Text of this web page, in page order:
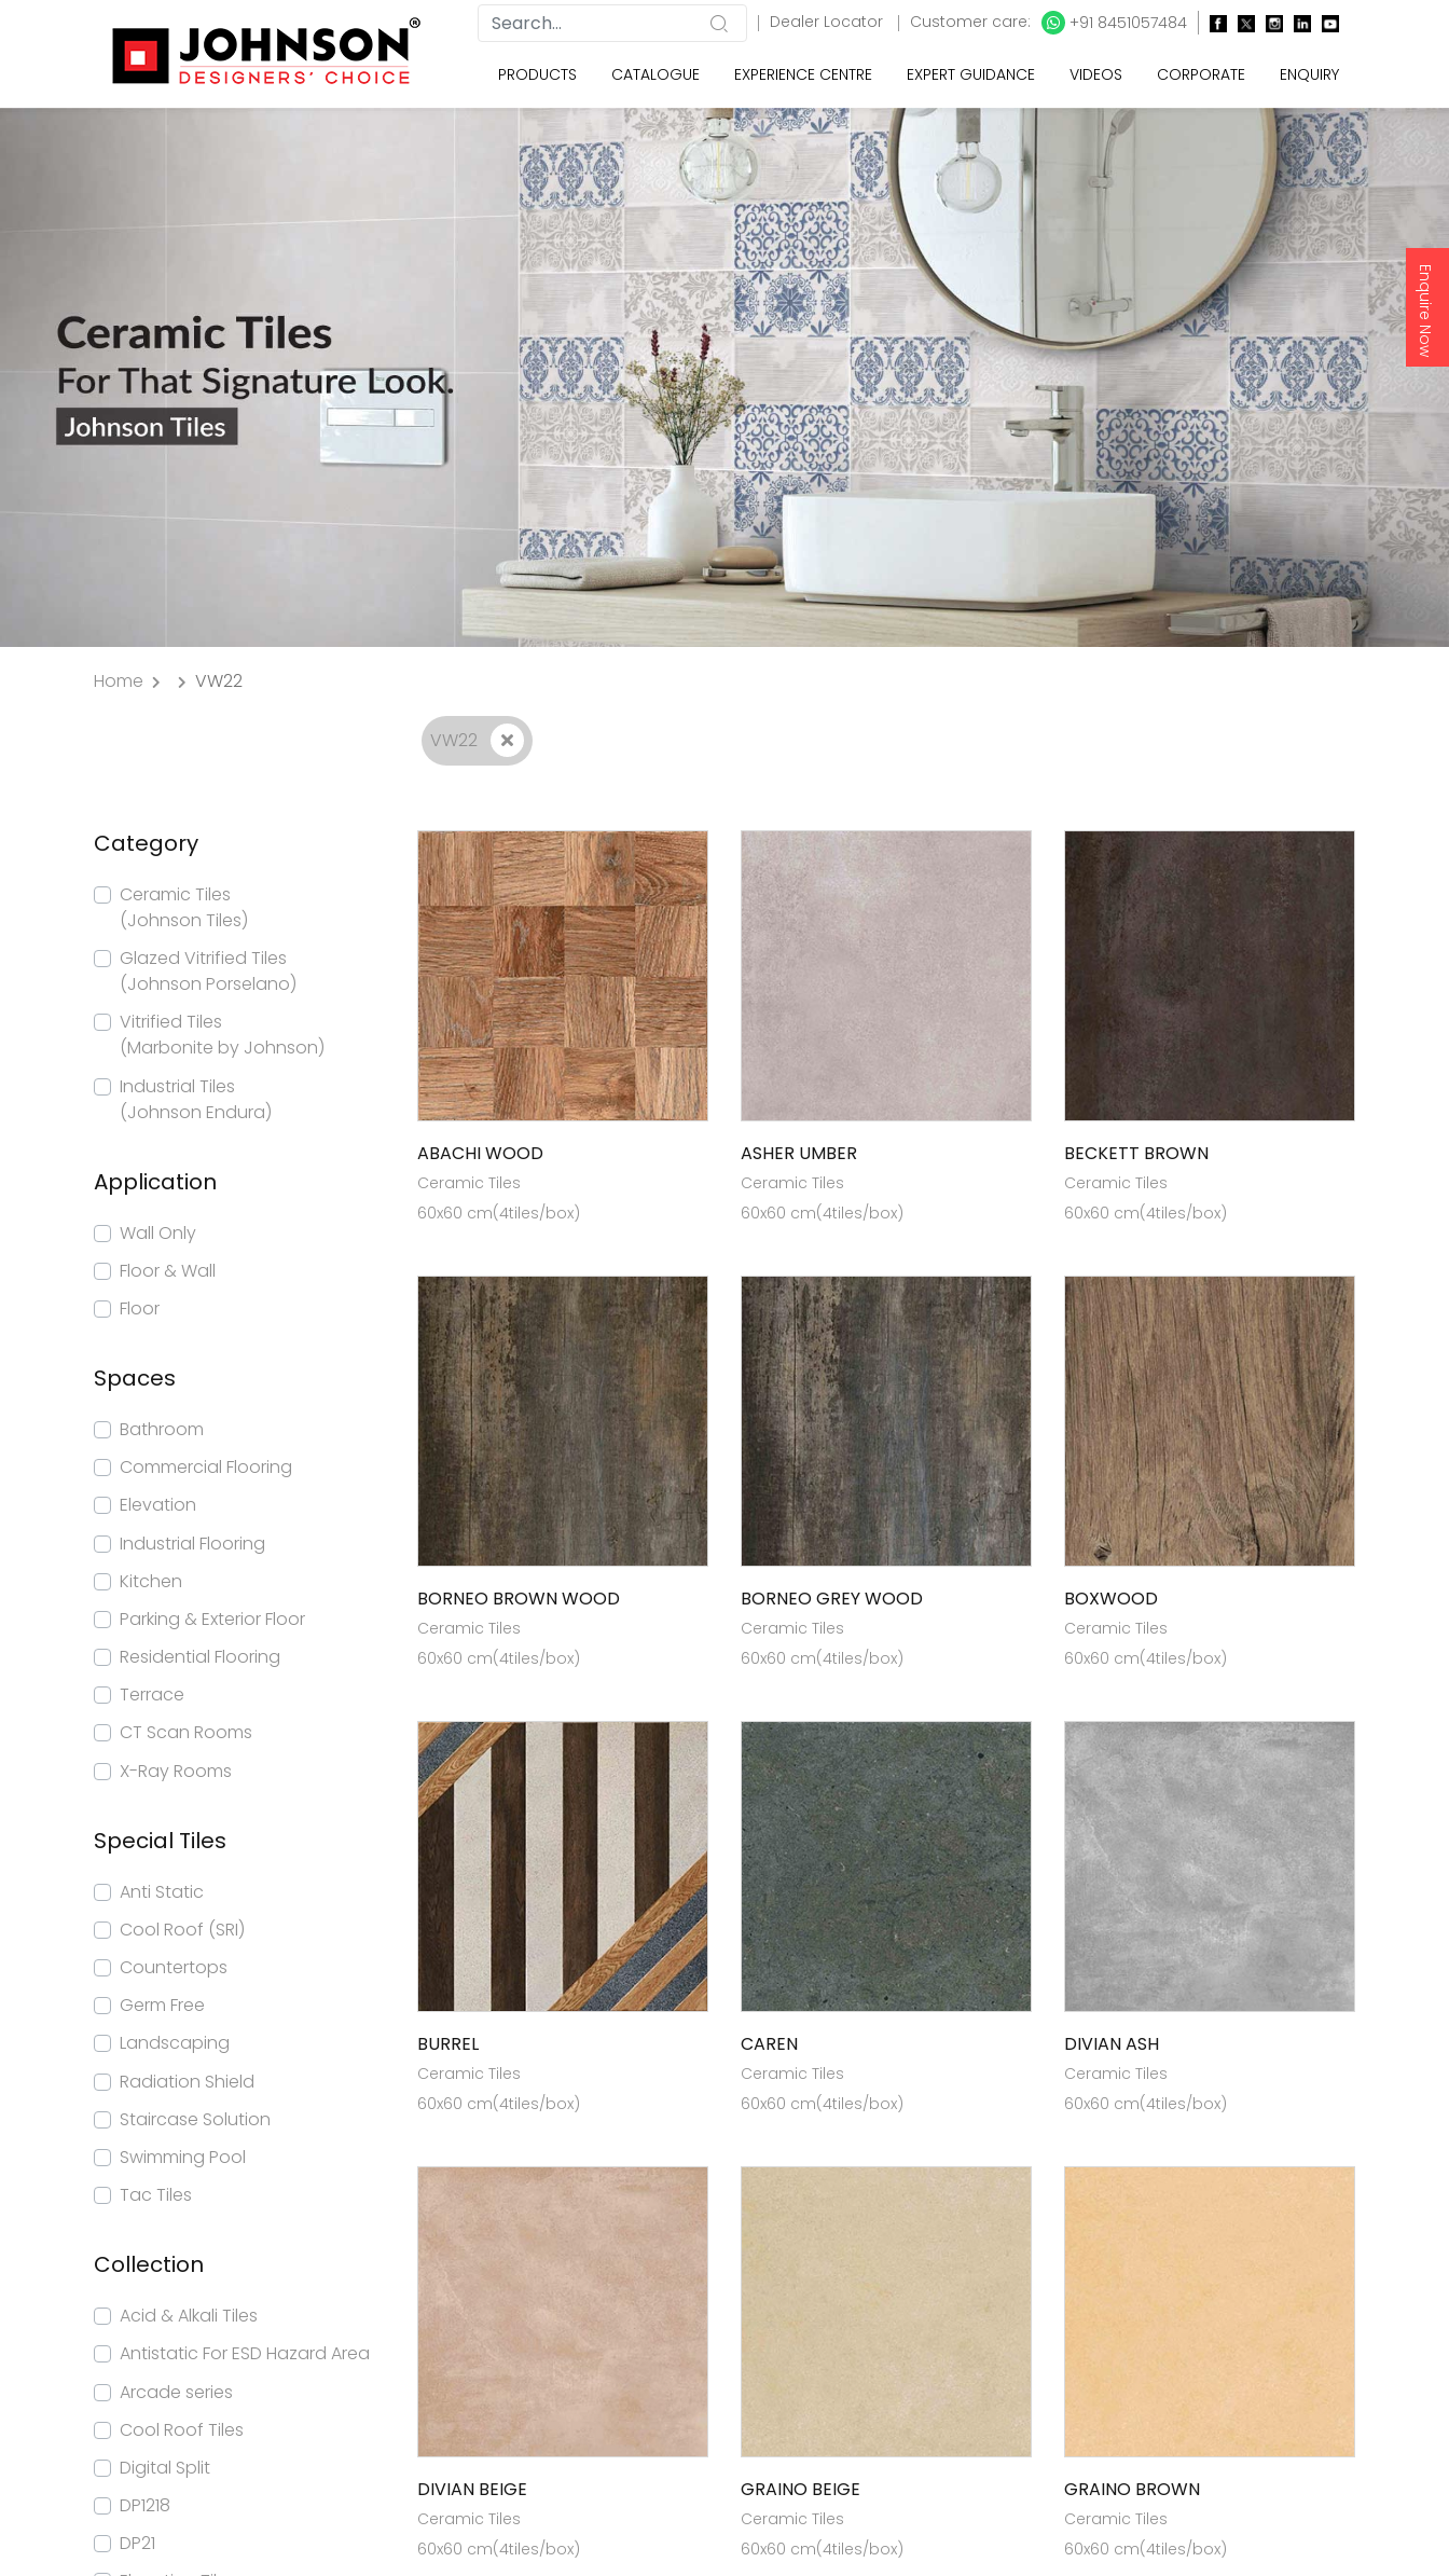
Enquire Now
Dealer Locator Customer care: +91 8451057484
PRODUCTS CATALOGUE EXPERIENCE CENTRE EXPERT GUIDANCE VIDEOS CORPORATE ENQUIRY
Home VW22
VW22
Category
Ceramic Tiles
(Johnson Tiles)
Glazed Vitrified Tiles
(Johnson Porselano)
Vitrified Tiles
(Marbonite by Johnson)
Industrial Tiles
(Johnson Endura)
Application
Wall Only
Floor & Wall
Floor
Spaces
Bathroom
Commercial Flooring
Elevation
Industrial Flooring
Kitchen
Parking & Exterior Floor
Residential Flooring
Terrace
CT Scan Rooms
X-Ray Rooms
Special Tiles
Anti Static
Cool Roof (SRI)
Countertops
Germ Free
Landscaping
Radiation Shield
Staircase Solution
Swimming Pool
Tac Tiles
Collection
Acid & Alkali Tiles
Antistatic For ESD Hazard Area
Arcade series
Cool Roof Tiles
Digital Split
DP1218
DP21
ABACHI WOOD
Ceramic Tiles
60x60 cm(4tiles/box)
ASHER UMBER
Ceramic Tiles
60x60 cm(4tiles/box)
BECKETT BROWN
Ceramic Tiles
60x60 cm(4tiles/box)
BORNEO BROWN WOOD
Ceramic Tiles
60x60 cm(4tiles/box)
BORNEO GREY WOOD
Ceramic Tiles
60x60 cm(4tiles/box)
BOXWOOD
Ceramic Tiles
60x60 cm(4tiles/box)
BURREL
Ceramic Tiles
60x60 cm(4tiles/box)
CAREN
Ceramic Tiles
60x60 cm(4tiles/box)
DIVIAN ASH
Ceramic Tiles
60x60 cm(4tiles/box)
DIVIAN BEIGE
Ceramic Tiles
60x60 cm(4tiles/box)
GRAINO BEIGE
Ceramic Tiles
60x60 cm(4tiles/box)
GRAINO BROWN
Ceramic Tiles
60x60 cm(4tiles/box)